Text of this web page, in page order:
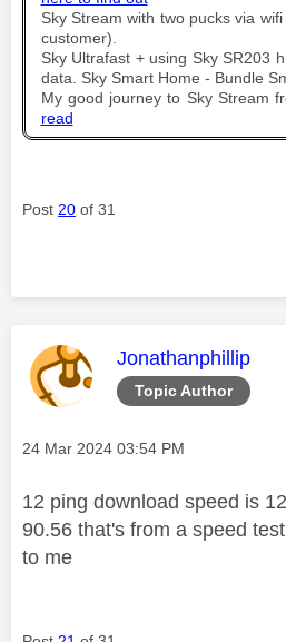
Sky Stream with two pucks via
customer).
Sky Ultrafast + using Sky SR203
data. Sky Smart Home - Bundle
My good journey to Sky Stream
read
Post 20 of 31
Topic Author
This message was
Jonathanphillip
Message posted on
‎24 Mar 2024 03:54 PM
12 ping download speed is
90.56 that's from a speed
to me